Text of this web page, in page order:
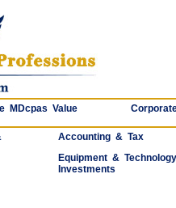
MDcpas Value
Accounting & Tax
Equipment & Technology
Investments